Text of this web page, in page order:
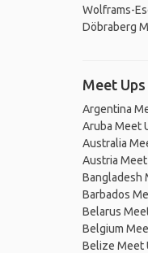
Wolframs-
Döbraberg
Meet
Argentina
Aruba Meet
Australia
Austria Meet
Bangladesh
Barbados
Belarus
Belgium
Belize Meet